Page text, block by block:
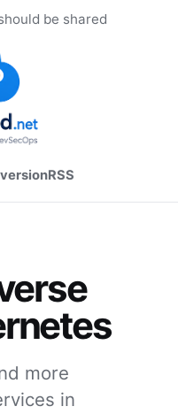
be shared
RSS
more
in